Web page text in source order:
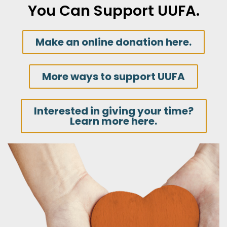
You Can Support UUFA.
Make an online donation here.
More ways to support UUFA
Interested in giving your time?
Learn more here.